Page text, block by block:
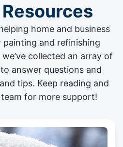
home and business
and refinishing
we’ve collected an array of
answer questions and
tips. Keep reading and
for more support!